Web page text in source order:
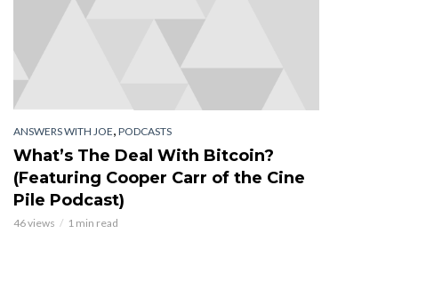
ANSWERS WITH JOE, PODCASTS
What’s The Deal With Bitcoin?
(Featuring Cooper Carr of the Cine
Pile Podcast)
46 views 1 min read